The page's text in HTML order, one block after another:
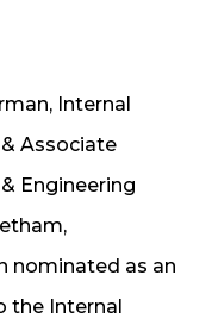
Internal
Associate
Engineering
nominated as an
the Internal